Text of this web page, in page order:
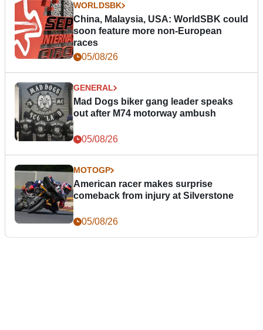
WORLDSBK
China, Malaysia, USA: WorldSBK could
soon feature more non-European
races
05/08/26
GENERAL
Mad Dogs biker gang leader speaks
out after M74 motorway ambush
05/08/26
MOTOGP
American racer makes surprise
comeback from injury at Silverstone
05/08/26